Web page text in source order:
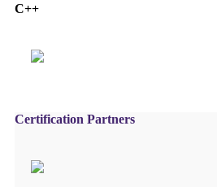
C++
Certification Partners